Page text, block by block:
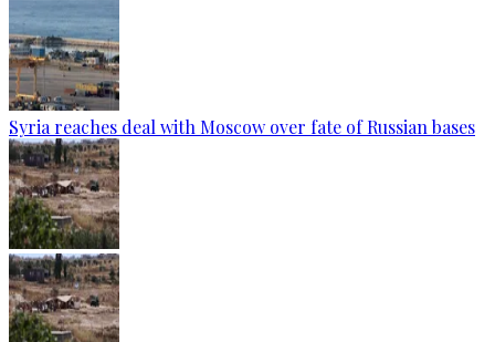
Syria reaches deal with Moscow over fate of Russian bases